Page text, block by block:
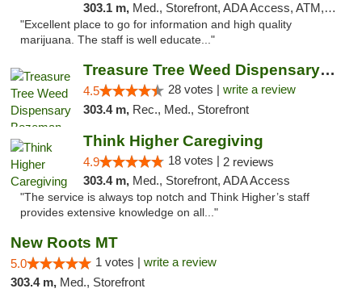
303.1 m, Med., Storefront, ADA Access, ATM, Debit Card, Delivery
"Excellent place to go for information and high quality
marijuana. The staff is well educate..."
Treasure Tree Weed Dispensary Bozeman
4.5 28 votes | write a review
303.4 m, Rec., Med., Storefront
Think Higher Caregiving
4.9 18 votes | 2 reviews
303.4 m, Med., Storefront, ADA Access
"The service is always top notch and Think Higher’s staff
provides extensive knowledge on all..."
New Roots MT
5.0 1 votes | write a review
303.4 m, Med., Storefront